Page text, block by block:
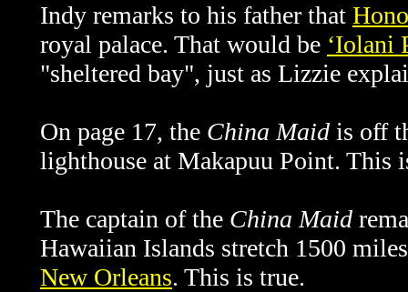
Indy remarks to his father that
royal palace. That would be ʻIolani
"sheltered bay", just as Lizzie
On page 17, the China Maid is off
lighthouse at Makapuu Point. This
The captain of the China Maid
Hawaiian Islands stretch 1500
New Orleans. This is true.